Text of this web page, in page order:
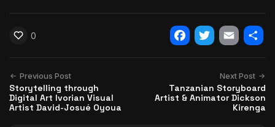
0
Facebook
Twitter
Email
Previous Post
Storytelling through
Digital Art Ivorian Visual
Artist David-Josué Oyoua
Next Post
Tanzanian Storyboard
Artist & Animator Dickson
Kirenga